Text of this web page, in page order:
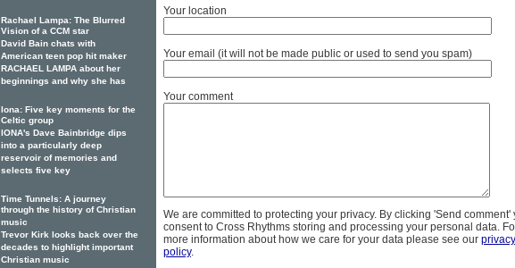
Your location
Your email (it will not be made public or used to send you spam)
Your comment
We are committed to protecting your privacy. By clicking 'Send comment'
consent to Cross Rhythms storing and processing your personal data.
more information about how we care for your data please see our privacy
policy.
Rachael Lampa: The Blurred
Vision of a CCM star
David Bain chats with
American teen pop hit maker
RACHAEL LAMPA about her
beginnings and why she has
Iona: Five key moments for the
Celtic group
IONA's Dave Bainbridge dips
into a particularly deep
reservoir of memories and
selects five key
Time Tunnels: A journey
through the history of Christian
music
Trevor Kirk looks back over the
decades to highlight important
Christian music